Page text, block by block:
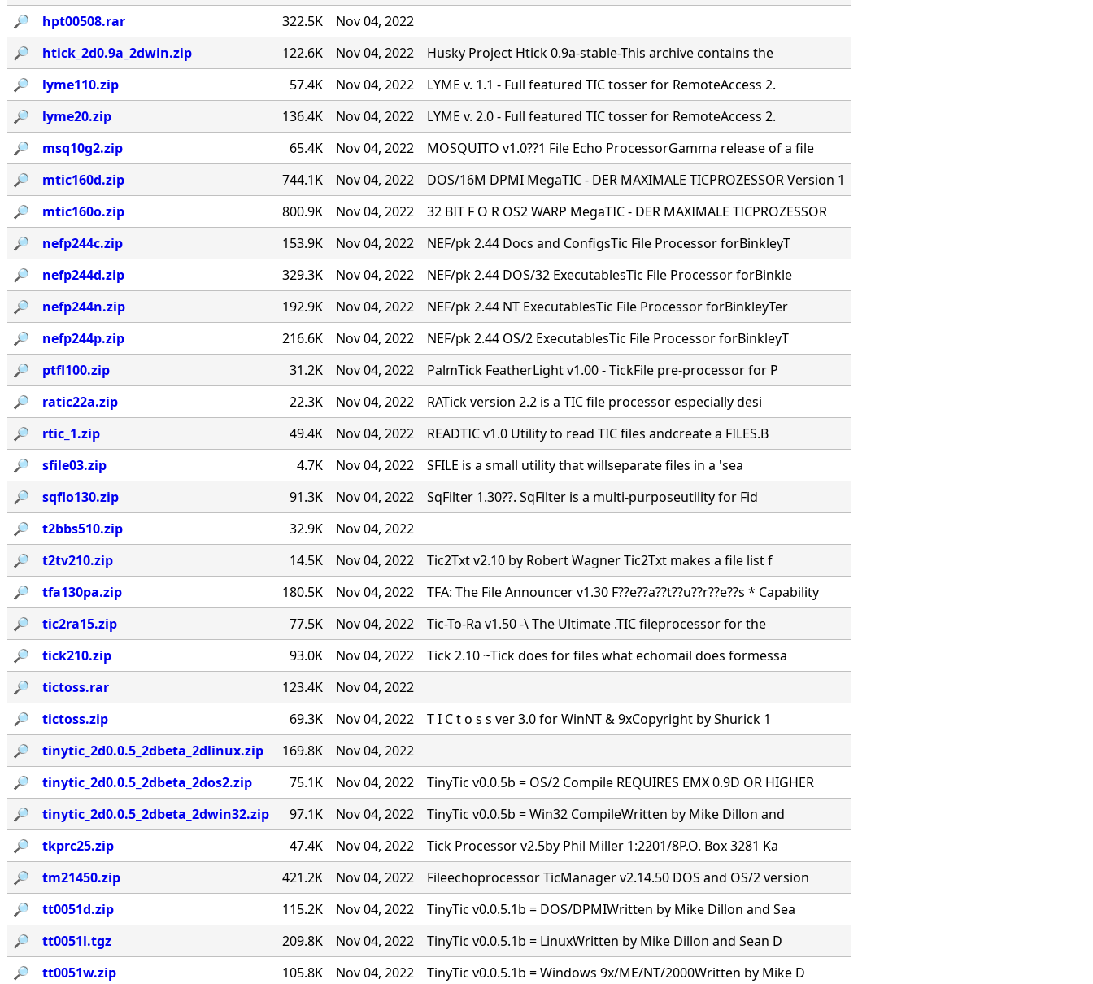
🔎︎
hpt00508.rar 322.5K
Nov 04, 2022
🔎︎
htick_2d0.9a_2dwin.zip 122.6K Nov 04, 2022
Husky Project Htick 0.9a-stable-This archive contains the
🔎︎
lyme110.zip 57.4K Nov 04, 2022
LYME v. 1.1 - Full featured TIC tosser for RemoteAccess 2.
🔎︎
lyme20.zip 136.4K Nov 04, 2022
LYME v. 2.0 - Full featured TIC tosser for RemoteAccess 2.
🔎︎
msq10g2.zip 65.4K Nov 04, 2022
MOSQUITO v1.0??1 File Echo ProcessorGamma release of a file
🔎︎
mtic160d.zip 744.1K Nov 04, 2022
DOS/16M DPMI MegaTIC - DER MAXIMALE TICPROZESSOR Version 1
🔎︎
mtic160o.zip 800.9K Nov 04, 2022
32 BIT F O R OS2 WARP MegaTIC - DER MAXIMALE TICPROZESSOR
🔎︎
nefp244c.zip 153.9K Nov 04, 2022
NEF/pk 2.44 Docs and ConfigsTic File Processor forBinkleyT
🔎︎
nefp244d.zip 329.3K Nov 04, 2022
NEF/pk 2.44 DOS/32 ExecutablesTic File Processor forBinkle
🔎︎
nefp244n.zip 192.9K Nov 04, 2022
NEF/pk 2.44 NT ExecutablesTic File Processor forBinkleyTer
🔎︎
nefp244p.zip 216.6K Nov 04, 2022
NEF/pk 2.44 OS/2 ExecutablesTic File Processor forBinkleyT
🔎︎
ptfl100.zip 31.2K Nov 04, 2022
PalmTick FeatherLight v1.00 - TickFile pre-processor for P
🔎︎
ratic22a.zip 22.3K Nov 04, 2022
RATick version 2.2 is a TIC file processor especially desi
🔎︎
rtic_1.zip 49.4K Nov 04, 2022
READTIC v1.0 Utility to read TIC files andcreate a FILES.B
🔎︎
sfile03.zip 4.7K Nov 04, 2022
SFILE is a small utility that willseparate files in a 'sea
🔎︎
sqflo130.zip 91.3K Nov 04, 2022
SqFilter 1.30??. SqFilter is a multi-purposeutility for Fid
🔎︎
t2bbs510.zip 32.9K
Nov 04, 2022
🔎︎
t2tv210.zip 14.5K Nov 04, 2022
Tic2Txt v2.10 by Robert Wagner Tic2Txt makes a file list f
🔎︎
tfa130pa.zip 180.5K Nov 04, 2022
TFA: The File Announcer v1.30 F??e??a??t??u??r??e??s * Capability
🔎︎
tic2ra15.zip 77.5K Nov 04, 2022
Tic-To-Ra v1.50 -\ The Ultimate .TIC fileprocessor for the
🔎︎
tick210.zip 93.0K Nov 04, 2022
Tick 2.10 ~Tick does for files what echomail does formessa
🔎︎
tictoss.rar 123.4K
Nov 04, 2022
🔎︎
tictoss.zip 69.3K Nov 04, 2022
T I C t o s s ver 3.0 for WinNT & 9xCopyright by Shurick 1
🔎︎
tinytic_2d0.0.5_2dbeta_2dlinux.zip 169.8K
Nov 04, 2022
🔎︎
tinytic_2d0.0.5_2dbeta_2dos2.zip 75.1K Nov 04, 2022
TinyTic v0.0.5b = OS/2 Compile REQUIRES EMX 0.9D OR HIGHER
🔎︎
tinytic_2d0.0.5_2dbeta_2dwin32.zip 97.1K Nov 04, 2022
TinyTic v0.0.5b = Win32 CompileWritten by Mike Dillon and
🔎︎
tkprc25.zip 47.4K Nov 04, 2022
Tick Processor v2.5by Phil Miller 1:2201/8P.O. Box 3281 Ka
🔎︎
tm21450.zip 421.2K Nov 04, 2022
Fileechoprocessor TicManager v2.14.50 DOS and OS/2 version
🔎︎
tt0051d.zip 115.2K Nov 04, 2022
TinyTic v0.0.5.1b = DOS/DPMIWritten by Mike Dillon and Sea
🔎︎
tt0051l.tgz 209.8K Nov 04, 2022
TinyTic v0.0.5.1b = LinuxWritten by Mike Dillon and Sean D
🔎︎
tt0051w.zip 105.8K Nov 04, 2022 TinyTic v0.0.5.1b = Windows 9x/ME/NT/2000Written by Mike D